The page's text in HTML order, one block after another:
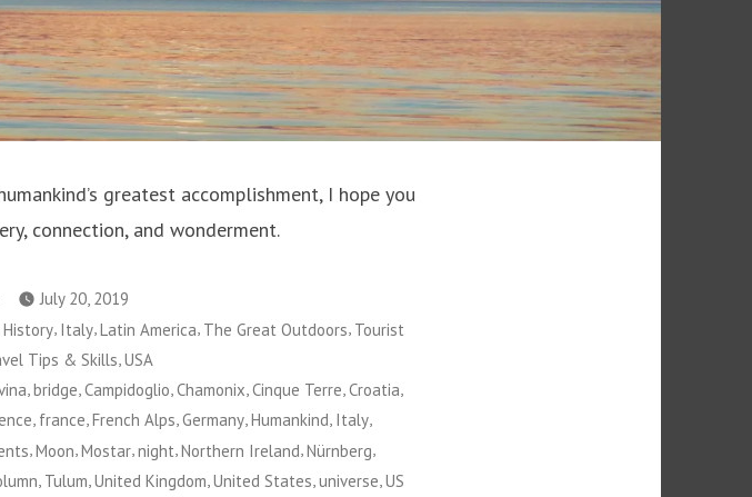
greatest accomplishment, I hope you
connection, and wonderment.
July 20, 2019
History, Italy,Latin America, The Great Outdoors, Tourist
Tips & Skills USA
bridge Campidoglio Chamonix Cinque Terre Croatia
, france,French Alps,Germany,Humankind, Italy,
,Moon,Mostar,night,Northern Ireland,Nürnberg,
Tulum United Kingdom United States universe US